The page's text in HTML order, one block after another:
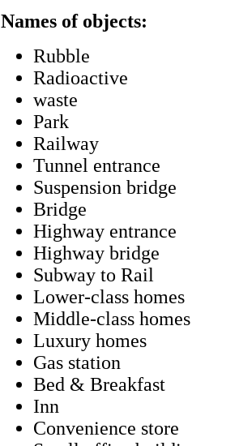
Names of objects:
Rubble
Radioactive
waste
Park
Railway
Tunnel entrance
Suspension bridge
Bridge
Highway entrance
Highway bridge
Subway to Rail
Lower-class homes
Middle-class homes
Luxury homes
Gas station
Bed & Breakfast
Inn
Convenience store